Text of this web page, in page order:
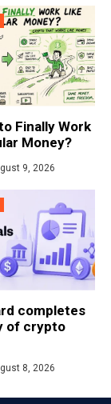
Finally Work
Money?
9, 2026
completes
of crypto
8, 2026